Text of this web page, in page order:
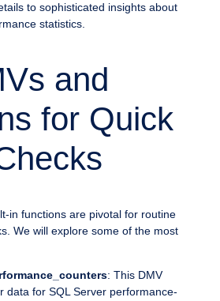
to sophisticated insights about
statistics.
and
for Quick
in functions are pivotal for routine
We will explore some of the most
: This DMV
data for SQL Server performance-